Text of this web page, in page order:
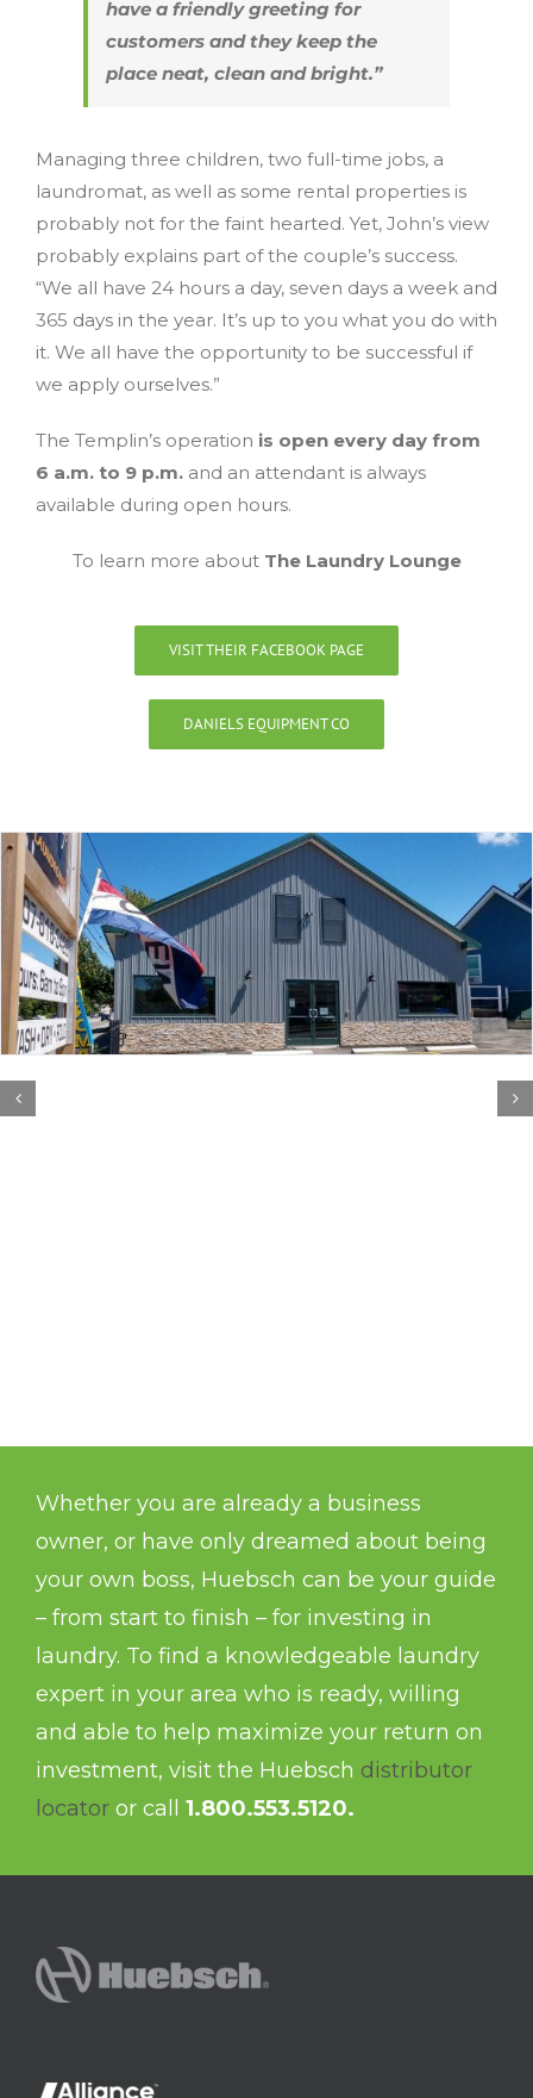
have a friendly greeting for
customers and they keep the
place neat, clean and bright.”
Managing three children, two full-time jobs, a
laundromat, as well as some rental properties is
probably not for the faint hearted. Yet, John’s view
probably explains part of the couple’s success.
“We all have 24 hours a day, seven days a week and
365 days in the year. It’s up to you what you do with
it. We all have the opportunity to be successful if
we apply ourselves.”
The Templin’s operation is open every day from
6 a.m. to 9 p.m. and an attendant is always
available during open hours.
To learn more about The Laundry Lounge
VISIT THEIR FACEBOOK PAGE
DANIELS EQUIPMENT CO
Whether you are already a business
owner, or have only dreamed about being
your own boss, Huebsch can be your guide
– from start to finish – for investing in
laundry. To find a knowledgeable laundry
expert in your area who is ready, willing
and able to help maximize your return on
investment, visit the Huebsch distributor
locator or call 1.800.553.5120.